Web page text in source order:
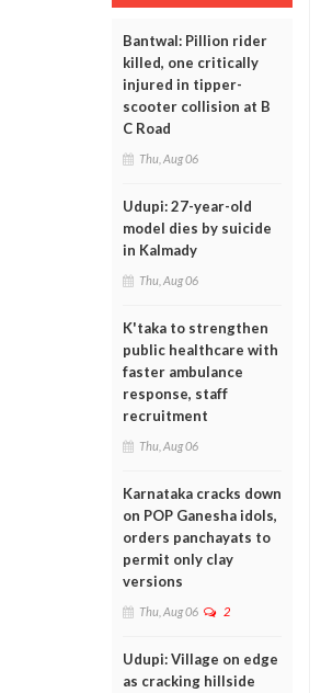
Bantwal: Pillion rider
killed, one critically
injured in tipper-
scooter collision at B
C Road
Thu, Aug 06
Udupi: 27-year-old
model dies by suicide
in Kalmady
Thu, Aug 06
K'taka to strengthen
public healthcare with
faster ambulance
response, staff
recruitment
Thu, Aug 06
Karnataka cracks down
on POP Ganesha idols,
orders panchayats to
permit only clay
versions
Thu, Aug 06 2
Udupi: Village on edge
as cracking hillside